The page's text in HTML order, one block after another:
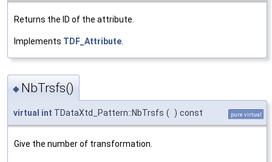
Returns the ID of the attribute.
Implements TDF_Attribute
◆ NbTrsfs()
virtual int TDataXtd_Pattern::NbTrsfs ( ) const pure virtual
Give the number of transformation.